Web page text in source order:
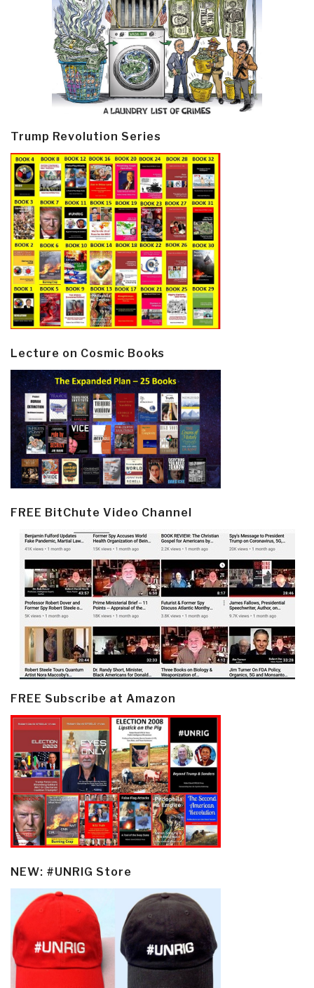
Trump Revolution Series
Lecture on Cosmic Books
FREE BitChute Video Channel
FREE Subscribe at Amazon
NEW: #UNRIG Store